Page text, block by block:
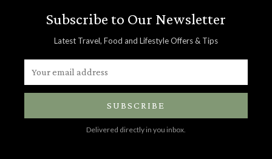
Subscribe to Our Newsletter
Latest Travel, Food and Lifestyle Offers & Tips
SUBSCRIBE
Delivered directly in you inbox.